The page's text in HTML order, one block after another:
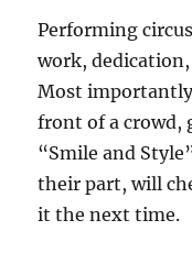
Performing
work,
Most
front of a crowd,
“Smile and
their part, will
it the next time.